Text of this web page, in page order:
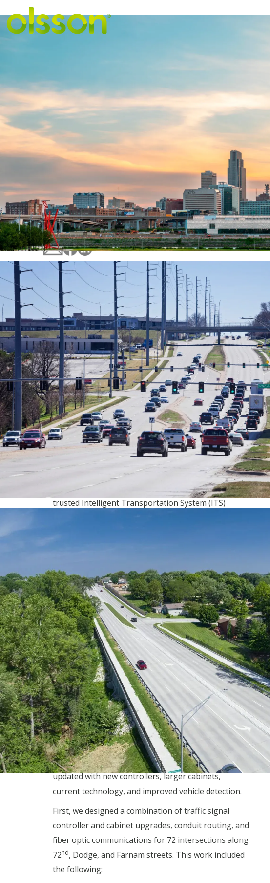
City of Omaha
traffic signal
systems on-call
design
Ongoing concerns with traffic congestion and
outdated signal technology led the City of Omaha to
initiate a planning effort to upgrade traffic signals
and communication infrastructure in the city.
The amount of vehicle miles driven continues to
increase in Omaha and a solution was needed to keep
traffic moving efficiently.
In response, city officials created The City of Omaha
Traffic Signal System Master Plan, which detailed
multiphase signal and communication system
upgrades to enhance the metro’s roadway
When it was time to design and deploy these
upgrades, the city turned to Olsson, one of its most
trusted Intelligent Transportation System (ITS)
existing communications infrastructure in Omaha
Olsson the ideal choice to help Omaha realize its goal
of implementing an appropriately sized,
interconnected traffic signal system.
When the project kicked off, the city’s infrastructure
included nearly 1,000 signalized intersections that
primarily had Type 170 controllers operating on an
outdated management software platform. In
addition, the communication system consisted of dial-
up modems and twisted pair copper cabling.
With our help, the city has started to connect every
signal in Omaha to the new operations center
through an intricate fiber optic network. This plan
requires that almost every signal in the city be
updated with new controllers, larger cabinets,
current technology, and improved vehicle detection.
First, we designed a combination of traffic signal
controller and cabinet upgrades, conduit routing, and
fiber optic communications for 72 intersections along
72nd, Dodge, and Farnam streets. This work included
the following: